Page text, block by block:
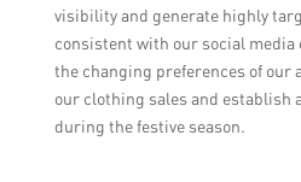
visibility and generate highly
consistent with our social media
the changing preferences of our
our clothing sales and establish
during the festive season.